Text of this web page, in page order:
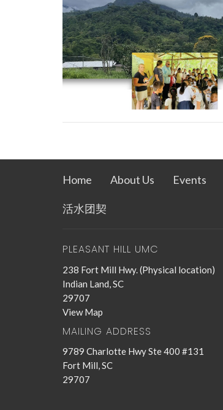
Home About Us Events
活水团契
PLEASANT HILL UMC
238 Fort Mill Hwy. (Physical location)
Indian Land, SC
29707
View Map
MAILING ADDRESS
9789 Charlotte Hwy Ste 400 #131
Fort Mill, SC
29707